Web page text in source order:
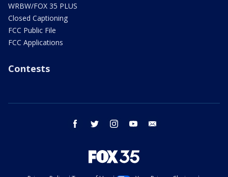
WRBW/FOX 35 PLUS
Closed Captioning
FCC Public File
FCC Applications
Contests
facebook twitter instagram youtube